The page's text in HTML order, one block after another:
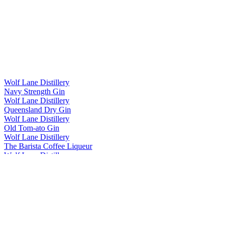
Wolf Lane Distillery
Navy Strength Gin
Wolf Lane Distillery
Queensland Dry Gin
Wolf Lane Distillery
Old Tom-ato Gin
Wolf Lane Distillery
The Barista Coffee Liqueur
Wolf Lane Distillery